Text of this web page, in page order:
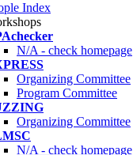
Index
N/A - check homepage
Organizing Committee
Program Committee
Organizing Committee
N/A - check homepage